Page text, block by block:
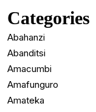
Categories
Abahanzi
Abanditsi
Amacumbi
Amafunguro
Amateka